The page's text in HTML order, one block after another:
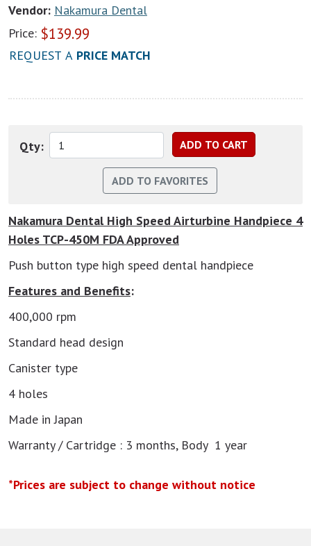
Vendor: Nakamura Dental
Price: $139.99
REQUEST A PRICE MATCH
Qty:
Nakamura Dental High Speed Airturbine Handpiece 4
Holes TCP-450M FDA Approved
Push button type high speed dental handpiece
Features and Benefits:
400,000 rpm
Standard head design
Canister type
4 holes
Made in Japan
Warranty / Cartridge : 3 months, Body 1 year
*Prices are subject to change without notice